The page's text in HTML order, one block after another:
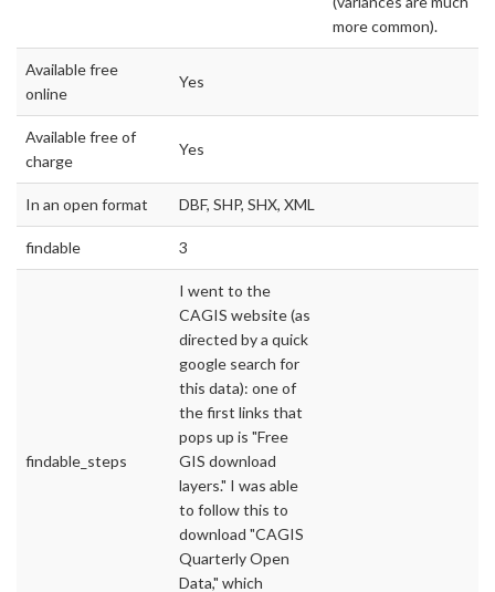
more common).
Available free
online
Yes
Available free of
charge
Yes
In an open format DBF, SHP, SHX, XML
findable 3
findable_steps
I went to the
CAGIS website (as
directed by a quick
google search for
this data): one of
the first links that
pops up is "Free
GIS download
layers." I was able
to follow this to
download "CAGIS
Quarterly Open
Data," which